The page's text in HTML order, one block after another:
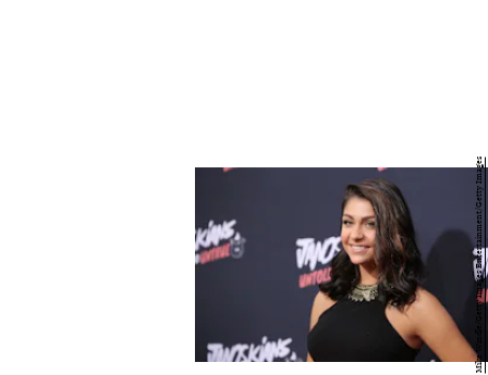
Mike Windle/Getty Images Entertainment/Getty Images